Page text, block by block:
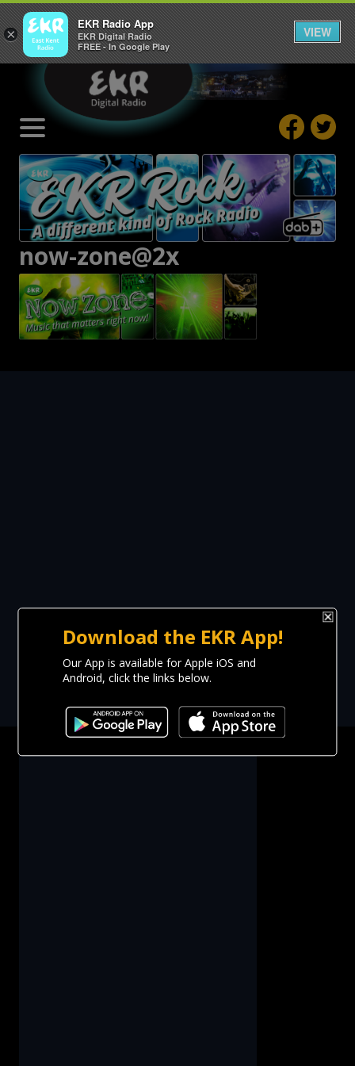
now-zone@2x
Download the EKR App!
Our App is available for Apple iOS and
Android, click the links below.
×
EKR Radio App
EKR Digital Radio
FREE - In Google Play
VIEW